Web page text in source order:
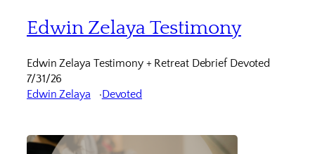
Edwin Zelaya Testimony
Edwin Zelaya Testimony + Retreat Debrief Devoted
7/31/26
Edwin Zelaya
Devoted